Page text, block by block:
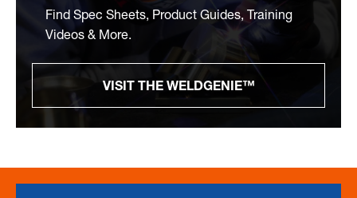
Find Spec Sheets, Product Guides, Training
Videos & More.
VISIT THE WELDGENIE™